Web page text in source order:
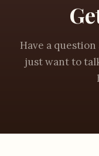
Have a
just want to